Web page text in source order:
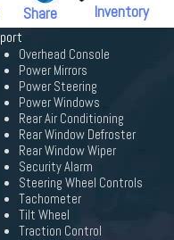
Share
Inventory
Overhead Console
Power Mirrors
Power Steering
Power Windows
Rear Air Conditioning
Rear Window Defroster
Rear Window Wiper
Security Alarm
Steering Wheel Controls
Tachometer
Tilt Wheel
Traction Control